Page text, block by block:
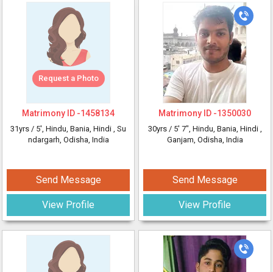
Request a Photo
Matrimony ID -1458134
31yrs / 5', Hindu, Bania, Hindi , Su
ndargarh, Odisha, India
Send Message
View Profile
Matrimony ID -1350030
30yrs / 5' 7", Hindu, Bania, Hindi ,
Ganjam, Odisha, India
Send Message
View Profile